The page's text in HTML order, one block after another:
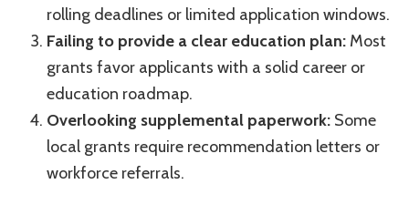
rolling deadlines or limited application windows.
Failing to provide a clear education plan: Most
grants favor applicants with a solid career or
education roadmap.
Overlooking supplemental paperwork: Some
local grants require recommendation letters or
workforce referrals.